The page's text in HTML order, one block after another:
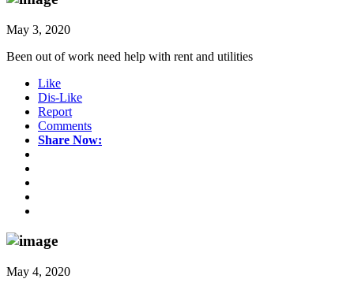
May 3, 2020
Been out of work need help with rent and utilities
Like
Dis-Like
Report
Comments
Share Now:
May 4, 2020